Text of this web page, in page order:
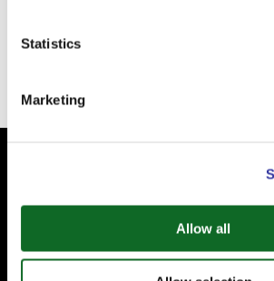
Statistics
Marketing
Allow all
Subscribe to our